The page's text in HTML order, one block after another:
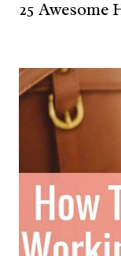
25